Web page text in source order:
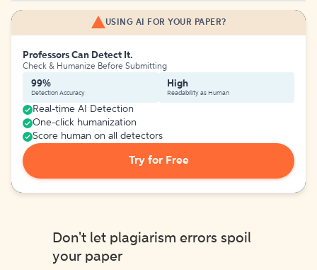
USING AI FOR YOUR PAPER?
Professors Can Detect It.
Check & Humanize Before Submitting
99%
Detection Accuracy
High
Readability as Human
Real-time AI Detection
One-click humanization
Score human on all detectors
Try for Free
Don't let plagiarism errors spoil
your paper